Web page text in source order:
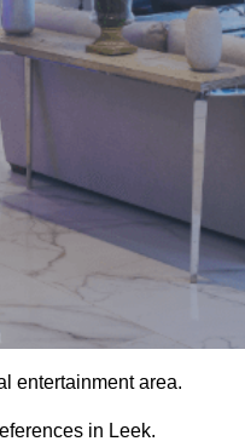
entertainment area.
in Leek.